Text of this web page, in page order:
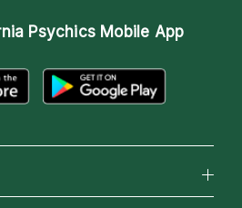
Psychics Mobile App